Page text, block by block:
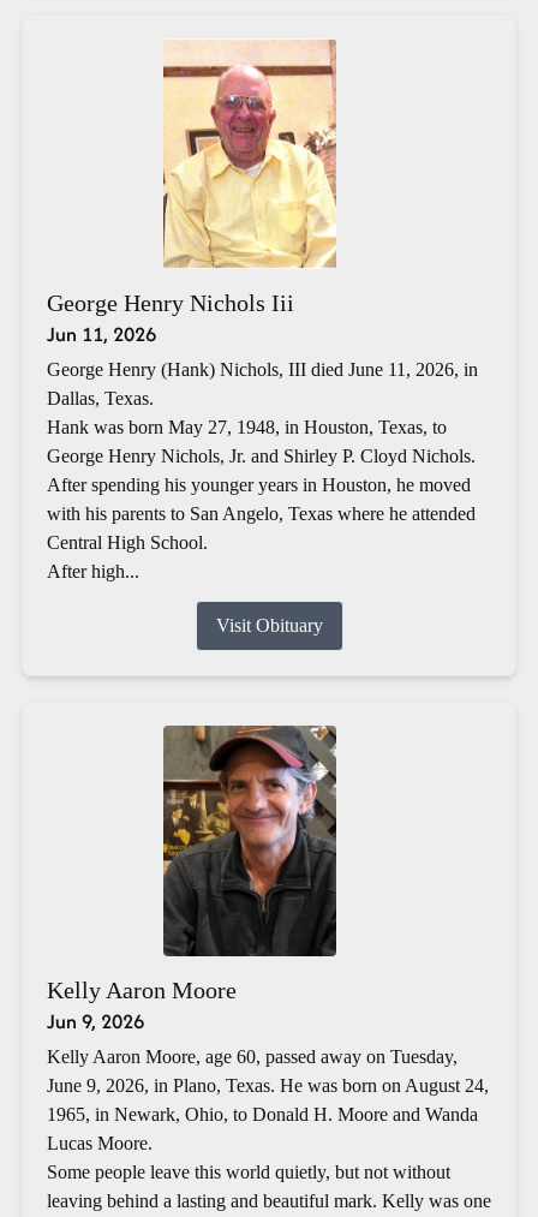
George Henry Nichols Iii
Jun 11, 2026
George Henry (Hank) Nichols, III died June 11, 2026, in
Dallas, Texas.
Hank was born May 27, 1948, in Houston, Texas, to
George Henry Nichols, Jr. and Shirley P. Cloyd Nichols.
After spending his younger years in Houston, he moved
with his parents to San Angelo, Texas where he attended
Central High School.
After high...
Visit Obituary
Kelly Aaron Moore
Jun 9, 2026
Kelly Aaron Moore, age 60, passed away on Tuesday,
June 9, 2026, in Plano, Texas. He was born on August 24,
1965, in Newark, Ohio, to Donald H. Moore and Wanda
Lucas Moore.
Some people leave this world quietly, but not without
leaving behind a lasting and beautiful mark. Kelly was one